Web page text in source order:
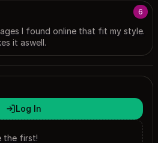
6
I found online that fit my style.
it aswell.
Log In
the first!